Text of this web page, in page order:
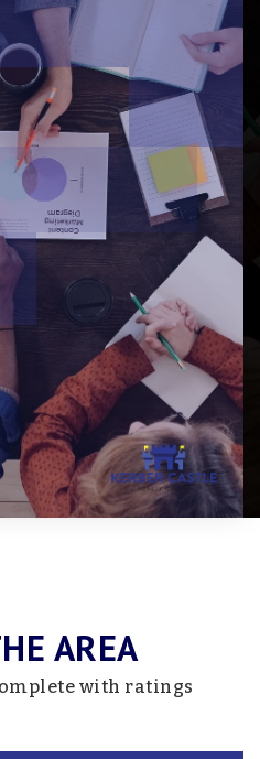
AREA
with ratings